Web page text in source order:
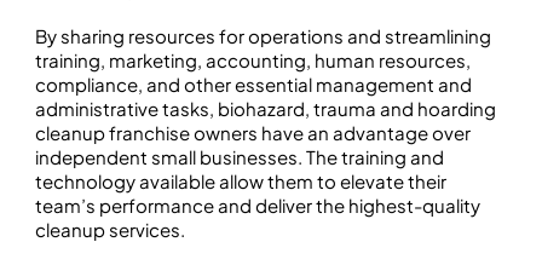
By sharing resources for operations and streamlining
training, marketing, accounting, human resources,
compliance, and other essential management and
administrative tasks, biohazard, trauma and hoarding
cleanup franchise owners have an advantage over
independent small businesses. The training and
technology available allow them to elevate their
team’s performance and deliver the highest-quality
cleanup services.